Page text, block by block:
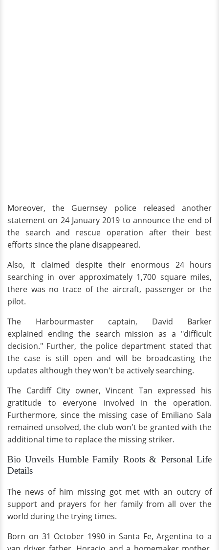
Moreover, the Guernsey police released another
statement on 24 January 2019 to announce the end of
the search and rescue operation after their best
efforts since the plane disappeared.
Also, it claimed despite their enormous 24 hours
searching in over approximately 1,700 square miles,
there was no trace of the aircraft, passenger or the
pilot.
The Harbourmaster captain, David Barker
explained ending the search mission as a "difficult
decision." Further, the police department stated that
the case is still open and will be broadcasting the
updates although they won't be actively searching.
The Cardiff City owner, Vincent Tan expressed his
gratitude to everyone involved in the operation.
Furthermore, since the missing case of Emiliano Sala
remained unsolved, the club won't be granted with the
additional time to replace the missing striker.
Bio Unveils Humble Family Roots & Personal Life
Details
The news of him missing got met with an outcry of
support and prayers for her family from all over the
world during the trying times.
Born on 31 October 1990 in Santa Fe, Argentina to a